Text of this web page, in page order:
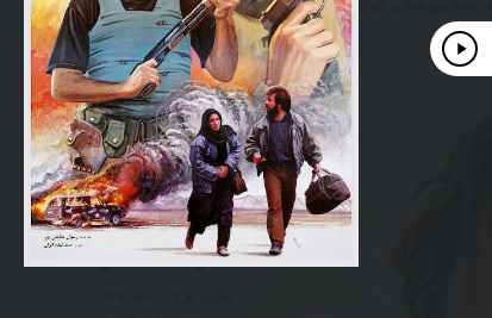
Play
Video